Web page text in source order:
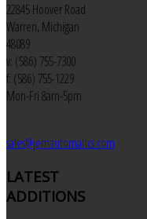
22845 Hoover Road
Warren, Michigan
48089
v: (586) 755-7300
f: (586) 755-1229
Mon-Fri 8am-5pm
sales@jemautomatics.com
LATEST
ADDITIONS